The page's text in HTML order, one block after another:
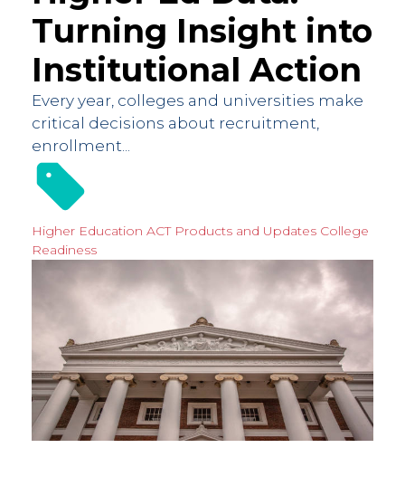
Turning Insight into
Institutional Action
Every year, colleges and universities make
critical decisions about recruitment,
enrollment...
Higher Education ACT Products and Updates College
Readiness